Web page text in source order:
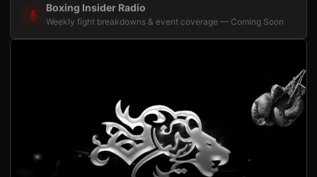
Boxing Insider Radio
Weekly fight breakdowns & event coverage — Coming Soon